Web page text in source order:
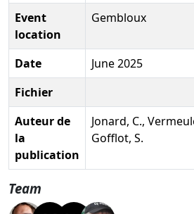
Event
location
Gembloux
Date
June 2025
Fichier
Auteur de
la
publication
Jonard, C.,
Gofflot, S.
Team